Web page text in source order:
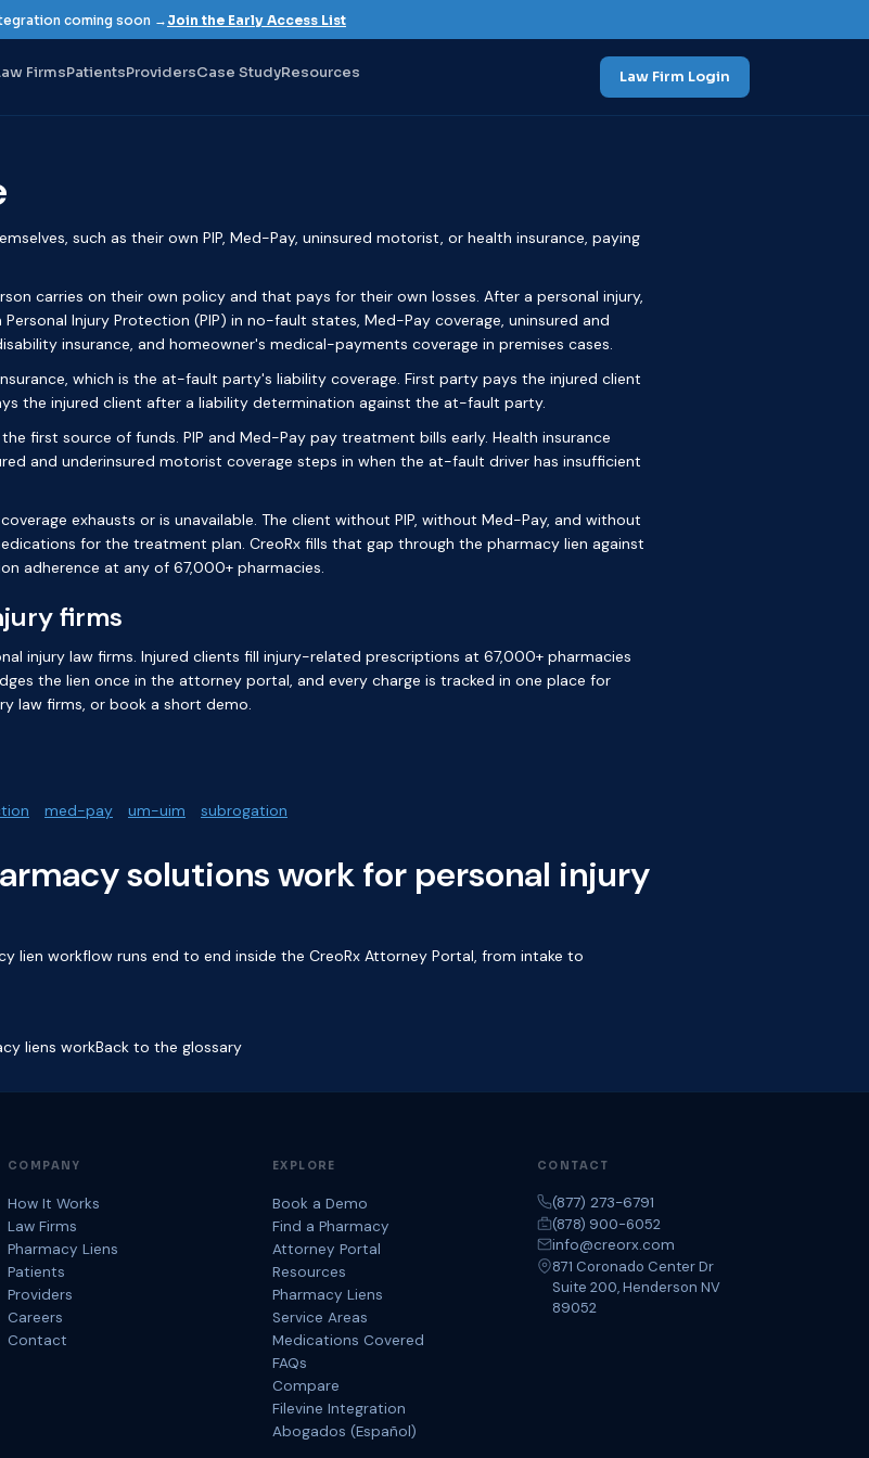
such as their own PIP, Med-Pay, uninsured motorist, or health insurance, paying
carries on their own policy and that pays for their own losses. After a personal injury,
Injury Protection (PIP) in no-fault states, Med-Pay coverage, uninsured and
insurance, and homeowner's medical-payments coverage in premises cases.
which is the at-fault party's liability coverage. First party pays the injured client
the injured client after a liability determination against the at-fault party.
first source of funds. PIP and Med-Pay pay treatment bills early. Health insurance
and underinsured motorist coverage steps in when the at-fault driver has insufficient
exhausts or is unavailable. The client without PIP, without Med-Pay, and without
for the treatment plan. CreoRx fills that gap through the pharmacy lien against
adherence at any of 67,000+ pharmacies.
firms
injury law firms. Injured clients fill injury-related prescriptions at 67,000+ pharmacies
the lien once in the attorney portal, and every charge is tracked in one place for
law firms, or book a short demo.
med-pay um-uim subrogation
solutions work for personal injury
lien workflow runs end to end inside the CreoRx Attorney Portal, from intake to
liens workBack to the glossary
coming soon →Join the Early Access List
FirmsPatientsProvidersCase StudyResources Law Firm Login
COMPANY
How It Works
Law Firms
Pharmacy Liens
Patients
Providers
Careers
Contact
EXPLORE
Book a Demo
Find a Pharmacy
Attorney Portal
Resources
Pharmacy Liens
Service Areas
Medications Covered
FAQs
Compare
Filevine Integration
Abogados (Español)
CONTACT
(877) 273-6791
(878) 900-6052
info@creorx.com
871 Coronado Center Dr
Suite 200, Henderson NV
89052